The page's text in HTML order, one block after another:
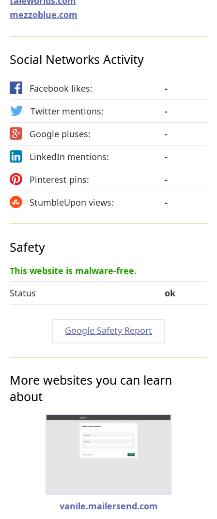
mezzoblue.com
Social Networks Activity
Facebook likes:
-
Twitter mentions:
-
Google pluses:
-
LinkedIn mentions:
-
Pinterest pins:
-
StumbleUpon views:
-
Safety
This website is malware-free.
Status
ok
Google Safety Report
More websites you can learn
about
vanile.mailersend.com